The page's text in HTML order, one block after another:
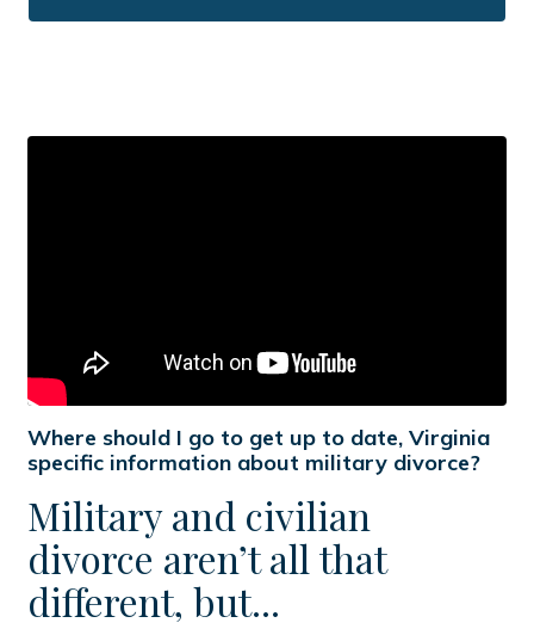
Where should I go to get up to date, Virginia
specific information about military divorce?
Military and civilian
divorce aren’t all that
different, but...